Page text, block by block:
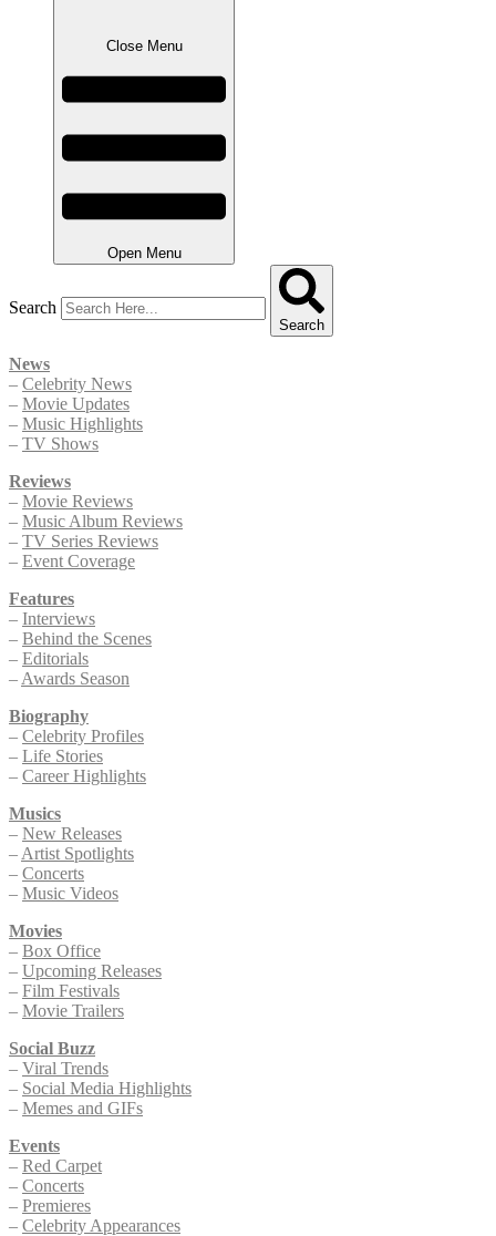
Close Menu
Open Menu
Search
Search
News
– Celebrity News
– Movie Updates
– Music Highlights
– TV Shows
Reviews
– Movie Reviews
– Music Album Reviews
– TV Series Reviews
– Event Coverage
Features
– Interviews
– Behind the Scenes
– Editorials
– Awards Season
Biography
– Celebrity Profiles
– Life Stories
– Career Highlights
Musics
– New Releases
– Artist Spotlights
– Concerts
– Music Videos
Movies
– Box Office
– Upcoming Releases
– Film Festivals
– Movie Trailers
Social Buzz
– Viral Trends
– Social Media Highlights
– Memes and GIFs
Events
– Red Carpet
– Concerts
– Premieres
– Celebrity Appearances